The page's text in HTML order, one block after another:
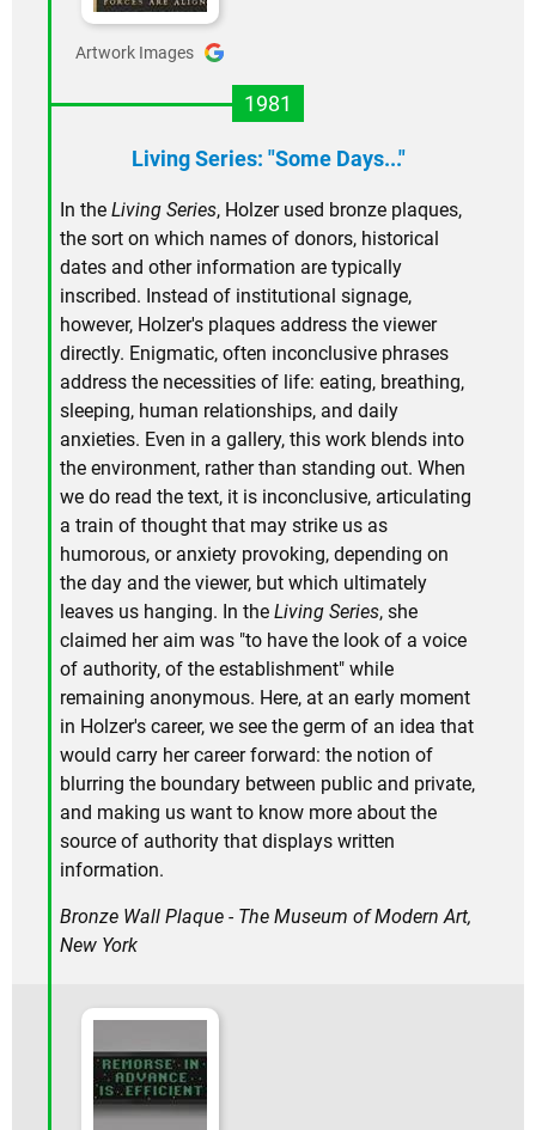
Artwork Images
1981
Living Series: "Some Days..."
In the Living Series, Holzer used bronze plaques,
the sort on which names of donors, historical
dates and other information are typically
inscribed. Instead of institutional signage,
however, Holzer's plaques address the viewer
directly. Enigmatic, often inconclusive phrases
address the necessities of life: eating, breathing,
sleeping, human relationships, and daily
anxieties. Even in a gallery, this work blends into
the environment, rather than standing out. When
we do read the text, it is inconclusive, articulating
a train of thought that may strike us as
humorous, or anxiety provoking, depending on
the day and the viewer, but which ultimately
leaves us hanging. In the Living Series, she
claimed her aim was "to have the look of a voice
of authority, of the establishment" while
remaining anonymous. Here, at an early moment
in Holzer's career, we see the germ of an idea that
would carry her career forward: the notion of
blurring the boundary between public and private,
and making us want to know more about the
source of authority that displays written
information.
Bronze Wall Plaque - The Museum of Modern Art,
New York